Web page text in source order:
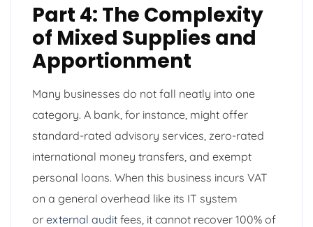
Part 4: The Complexity
of Mixed Supplies and
Apportionment
Many businesses do not fall neatly into one
category. A bank, for instance, might offer
standard-rated advisory services, zero-rated
international money transfers, and exempt
personal loans. When this business incurs VAT
on a general overhead like its IT system
or external audit fees, it cannot recover 100% of